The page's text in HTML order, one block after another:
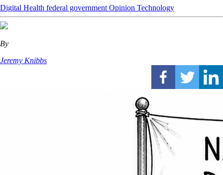
Digital Health federal government Opinion Technology
By
Jeremy Knibbs